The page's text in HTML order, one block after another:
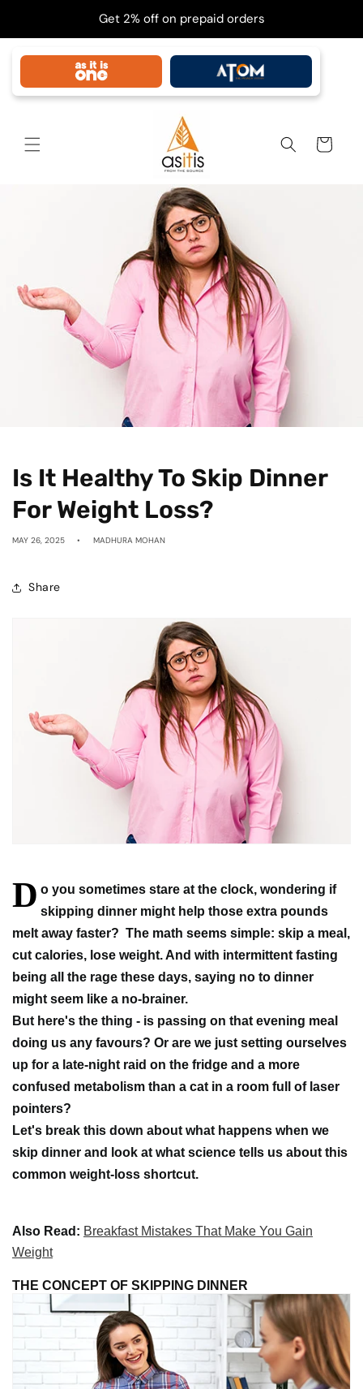
Get 2% off on prepaid orders
Cart
Is It Healthy To Skip Dinner
For Weight Loss?
MAY 26, 2025 MADHURA MOHAN
Share
D o you sometimes stare at the clock, wondering if
skipping dinner might help those extra pounds
melt away faster? The math seems simple: skip a meal,
cut calories, lose weight. And with intermittent fasting
being all the rage these days, saying no to dinner
might seem like a no-brainer.
But here's the thing - is passing on that evening meal
doing us any favours? Or are we just setting ourselves
up for a late-night raid on the fridge and a more
confused metabolism than a cat in a room full of laser
pointers?
Let's break this down about what happens when we
skip dinner and look at what science tells us about this
common weight-loss shortcut.
Also Read: Breakfast Mistakes That Make You Gain
Weight
THE CONCEPT OF SKIPPING DINNER